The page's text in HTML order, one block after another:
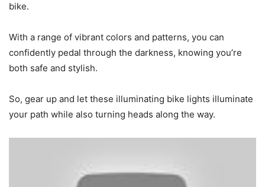
bike.
With a range of vibrant colors and patterns, you can
confidently pedal through the darkness, knowing you’re
both safe and stylish.
So, gear up and let these illuminating bike lights illuminate
your path while also turning heads along the way.